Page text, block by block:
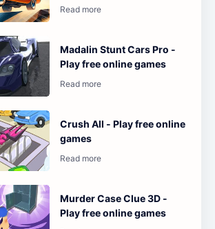
Madalin Stunt Cars Pro -
Play free online games
Crush All - Play free online
games
Murder Case Clue 3D -
Play free online games